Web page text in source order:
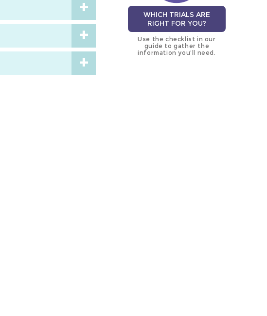
WHICH TRIALS ARE
RIGHT FOR YOU?
Use the checklist in our
guide to gather the
information you’ll need.